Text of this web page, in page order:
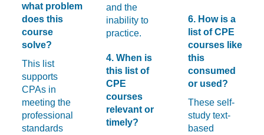
what problem
does this
course
solve?
This list
supports
CPAs in
meeting the
professional
standards
and the
inability to
practice.
4. When is
this list of
CPE
courses
relevant or
timely?
6. How is a
list of CPE
courses like
this
consumed
or used?
These self-
study text-
based